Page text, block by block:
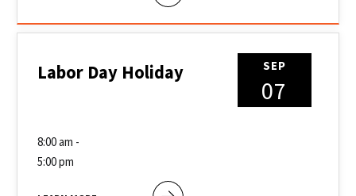
SEP
07
Labor Day Holiday
8:00 am -
5:00 pm